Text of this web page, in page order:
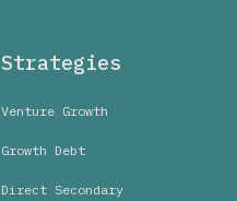
Strategies
Venture Growth
Growth Debt
Direct Secondary